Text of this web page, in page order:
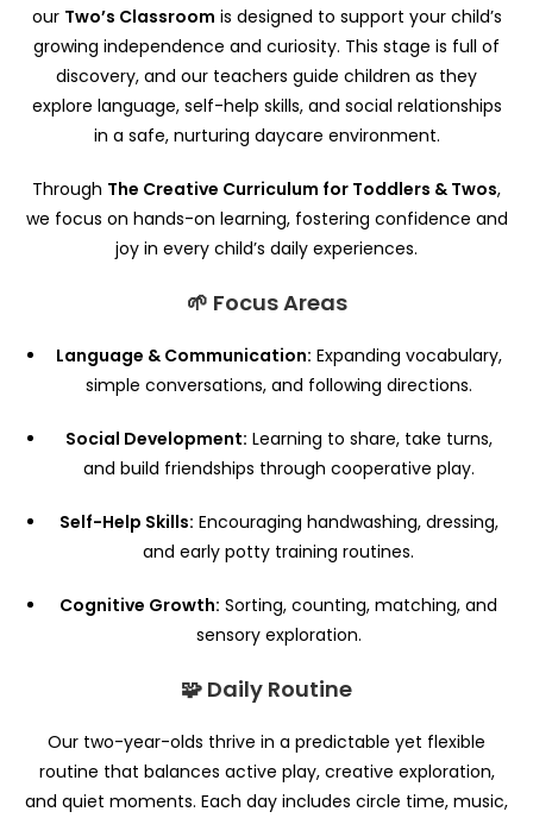
our Two’s Classroom is designed to support your child’s
growing independence and curiosity. This stage is full of
discovery, and our teachers guide children as they
explore language, self-help skills, and social relationships
in a safe, nurturing daycare environment.
Through The Creative Curriculum for Toddlers & Twos,
we focus on hands-on learning, fostering confidence and
joy in every child’s daily experiences.
🌱 Focus Areas
Language & Communication: Expanding vocabulary,
simple conversations, and following directions.
Social Development: Learning to share, take turns,
and build friendships through cooperative play.
Self-Help Skills: Encouraging handwashing, dressing,
and early potty training routines.
Cognitive Growth: Sorting, counting, matching, and
sensory exploration.
🧩 Daily Routine
Our two-year-olds thrive in a predictable yet flexible
routine that balances active play, creative exploration,
and quiet moments. Each day includes circle time, music,